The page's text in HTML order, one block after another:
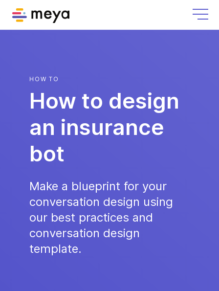
HOW TO
How to design
an insurance
bot
Make a blueprint for your
conversation design using
our best practices and
conversation design
template.